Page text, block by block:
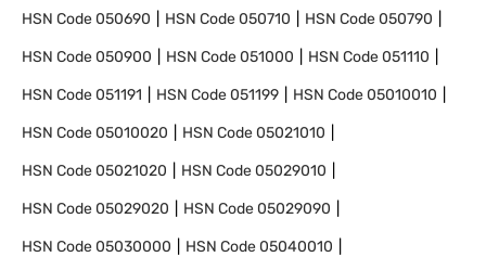
HSN Code050690 HSN Code050710 HSN Code050790
HSN Code050900 HSN Code051000 HSN Code051110
HSN Code051191 HSN Code051199 HSN Code05010010
HSN Code05010020 HSN Code05021010
HSN Code05021020 HSN Code05029010
HSN Code05029020 HSN Code05029090
HSN Code05030000 HSN Code05040010